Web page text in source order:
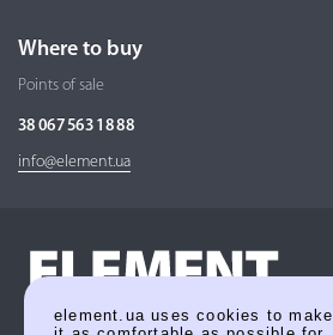
Where to buy
Points of sale
38 067 563 18 88
info@element.ua
element.ua uses cookies to make